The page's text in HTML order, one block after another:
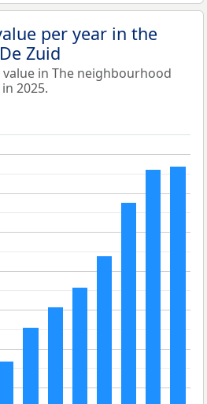
per year in the
Zuid
in The neighbourhood
2025.